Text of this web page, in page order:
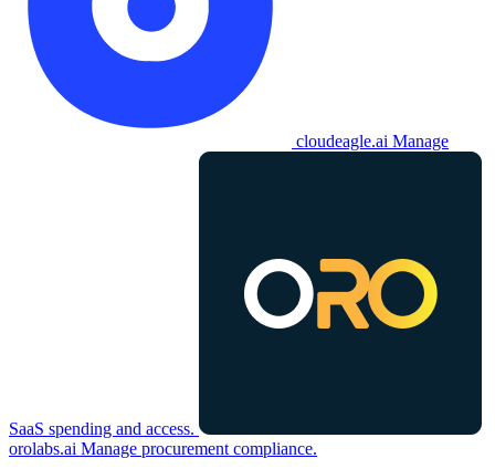
cloudeagle.ai Manage
SaaS spending and access.
orolabs.ai Manage procurement compliance.